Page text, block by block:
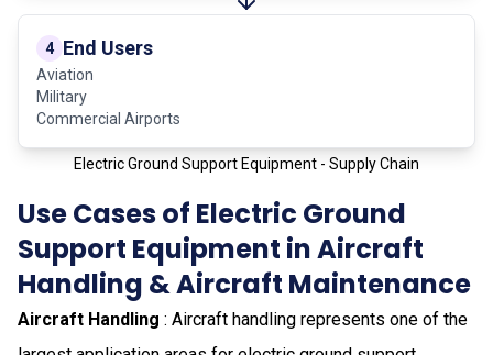
4 End Users
Aviation
Military
Commercial Airports
Electric Ground Support Equipment - Supply Chain
Use Cases of Electric Ground
Support Equipment in Aircraft
Handling & Aircraft Maintenance
Aircraft Handling : Aircraft handling represents one of the